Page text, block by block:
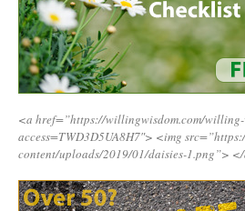
<a href=”https://willingwisdom.com/
access=TWD3D5UA8H7″> <img
content/uploads/2019/01/daisies-1.png”>